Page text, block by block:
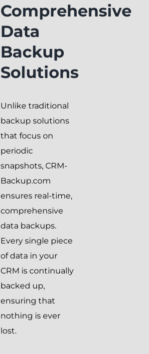
Comprehensive
Data
Backup
Solutions
Unlike traditional
backup solutions
that focus on
periodic
snapshots, CRM-
Backup.com
ensures real-time,
comprehensive
data backups.
Every single piece
of data in your
CRM is continually
backed up,
ensuring that
nothing is ever
lost.